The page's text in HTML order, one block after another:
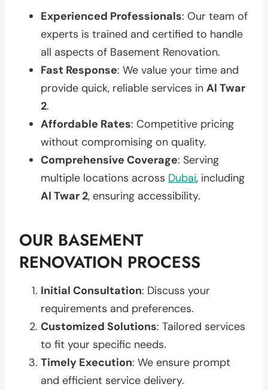
Experienced Professionals: Our team of
experts is trained and certified to handle
all aspects of Basement Renovation.
Fast Response: We value your time and
provide quick, reliable services in Al Twar
2.
Affordable Rates: Competitive pricing
without compromising on quality.
Comprehensive Coverage: Serving
multiple locations across Dubai, including
Al Twar 2, ensuring accessibility.
OUR BASEMENT
RENOVATION PROCESS
Initial Consultation: Discuss your
requirements and preferences.
Customized Solutions: Tailored services
to fit your specific needs.
Timely Execution: We ensure prompt
and efficient service delivery.